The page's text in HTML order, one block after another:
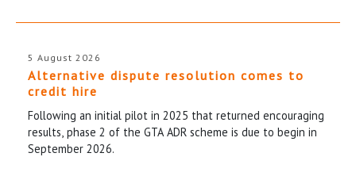
5 August 2026
Alternative dispute resolution comes to
credit hire
Following an initial pilot in 2025 that returned encouraging
results, phase 2 of the GTA ADR scheme is due to begin in
September 2026.